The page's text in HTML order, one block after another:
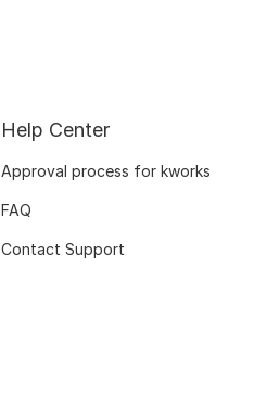
Help Center
Approval process for kworks
FAQ
Contact Support